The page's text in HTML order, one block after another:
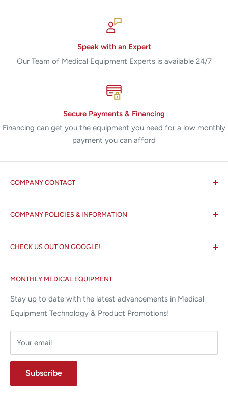
Speak with an Expert
Our Team of Medical Equipment Experts is available 24/7
Secure Payments & Financing
Financing can get you the equipment you need for a low monthly
payment you can afford
COMPANY CONTACT
✉ 6157 NW 167th St, Suite F15
Miami Lakes, FL 33015
⌨ sales@allstatesmed.com
COMPANY POLICIES & INFORMATION
About us
Terms and Conditions
Returns and Refunds Policy
MONTHLY MEDICAL EQUIPMENT
Stay up to date with the latest advancements in Medical
Equipment Technology & Product Promotions!
Your email
Subscribe
CHECK US OUT ON GOOGLE!